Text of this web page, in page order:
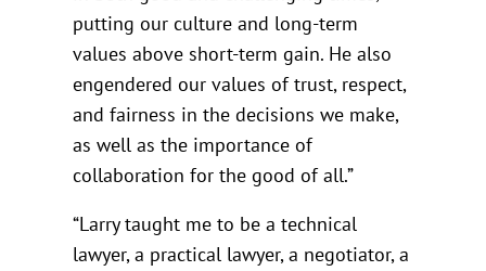
putting our culture and long-term
values above short-term gain. He also
engendered our values of trust, respect,
and fairness in the decisions we make,
as well as the importance of
collaboration for the good of all.”
“Larry taught me to be a technical
lawyer, a practical lawyer, a negotiator, a